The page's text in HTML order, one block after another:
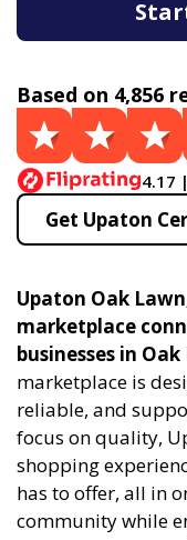
Based on 4,856
4.17
Get Upaton
Upaton Oak
marketplace
businesses in
marketplace is
reliable, and
focus on quality,
shopping
has to offer, all in
community while